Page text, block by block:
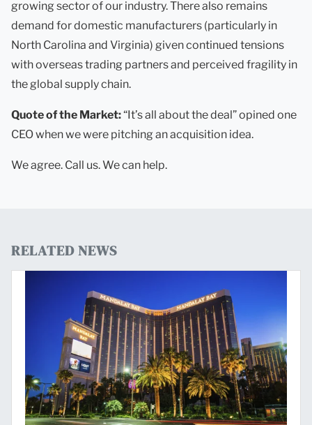
growing sector of our industry. There also remains
demand for domestic manufacturers (particularly in
North Carolina and Virginia) given continued tensions
with overseas trading partners and perceived fragility in
the global supply chain.
Quote of the Market:“It’s all about the deal” opined one
CEO when we were pitching an acquisition idea.
We agree. Call us. We can help.
RELATED NEWS